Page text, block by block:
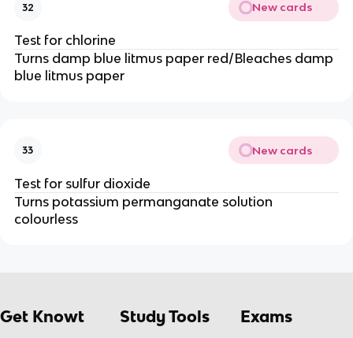
32 New cards
Test for chlorine
Turns damp blue litmus paper red/Bleaches damp
blue litmus paper
33 New cards
Test for sulfur dioxide
Turns potassium permanganate solution
colourless
Get Knowt Study Tools Exams